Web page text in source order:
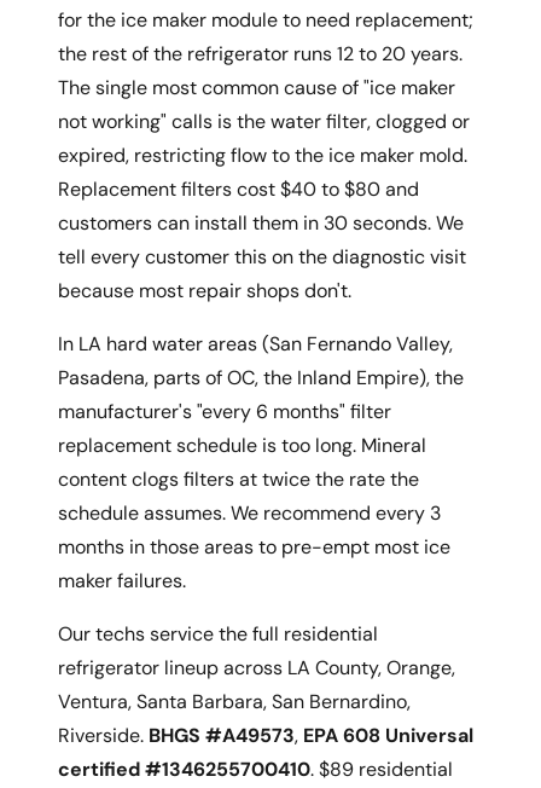
for the ice maker module to need replacement;
the rest of the refrigerator runs 12 to 20 years.
The single most common cause of "ice maker
not working" calls is the water filter, clogged or
expired, restricting flow to the ice maker mold.
Replacement filters cost $40 to $80 and
customers can install them in 30 seconds. We
tell every customer this on the diagnostic visit
because most repair shops don't.
In LA hard water areas (San Fernando Valley,
Pasadena, parts of OC, the Inland Empire), the
manufacturer's "every 6 months" filter
replacement schedule is too long. Mineral
content clogs filters at twice the rate the
schedule assumes. We recommend every 3
months in those areas to pre-empt most ice
maker failures.
Our techs service the full residential
refrigerator lineup across LA County, Orange,
Ventura, Santa Barbara, San Bernardino,
Riverside. BHGS #A49573, EPA 608 Universal
certified #1346255700410. $89 residential